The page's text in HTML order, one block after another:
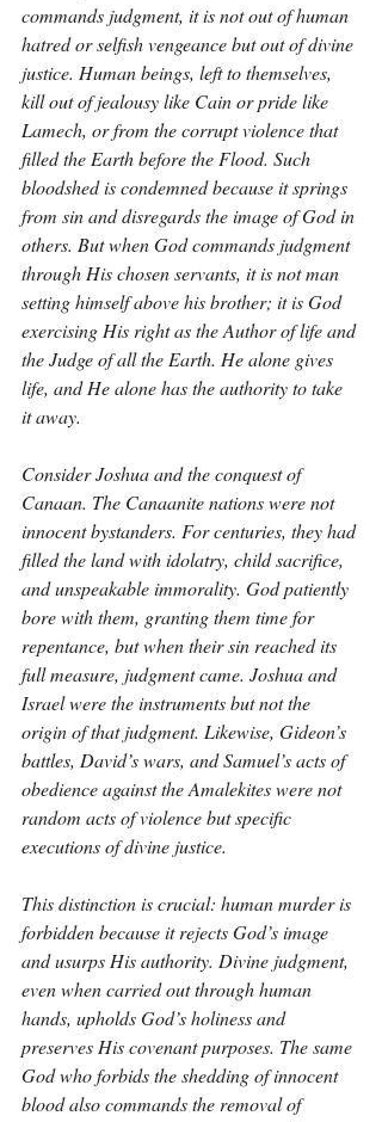
commands judgment, it is not out of human
hatred or selfish vengeance but out of divine
justice. Human beings, left to themselves,
kill out of jealousy like Cain or pride like
Lamech, or from the corrupt violence that
filled the Earth before the Flood. Such
bloodshed is condemned because it springs
from sin and disregards the image of God in
others. But when God commands judgment
through His chosen servants, it is not man
setting himself above his brother; it is God
exercising His right as the Author of life and
the Judge of all the Earth. He alone gives
life, and He alone has the authority to take
it away.
Consider Joshua and the conquest of
Canaan. The Canaanite nations were not
innocent bystanders. For centuries, they had
filled the land with idolatry, child sacrifice,
and unspeakable immorality. God patiently
bore with them, granting them time for
repentance, but when their sin reached its
full measure, judgment came. Joshua and
Israel were the instruments but not the
origin of that judgment. Likewise, Gideon’s
battles, David’s wars, and Samuel’s acts of
obedience against the Amalekites were not
random acts of violence but specific
executions of divine justice.
This distinction is crucial: human murder is
forbidden because it rejects God’s image
and usurps His authority. Divine judgment,
even when carried out through human
hands, upholds God’s holiness and
preserves His covenant purposes. The same
God who forbids the shedding of innocent
blood also commands the removal of